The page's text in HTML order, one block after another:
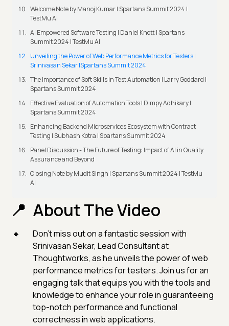
Welcome Note by Manoj Kumar I Spartans Summit 2024 |
TestMu AI
AI Empowered Software Testing | Daniel Knott | Spartans
Summit 2024 | TestMu AI
Unveiling the Power of Web Performance Metrics for Testers |
Srinivasan Sekar |Spartans Summit 2024
The Importance of Soft Skills in Test Automation | Larry Goddard |
Spartans Summit 2024
Effective Evaluation of Automation Tools | Dimpy Adhikary |
Spartans Summit 2024
Enhancing Backend Microservices Ecosystem with Contract
Testing | Subhash Kotra | Spartans Summit 2024
Panel Discussion - The Future of Testing: Impact of AI in Quality
Assurance and Beyond
Closing Note by Mudit Singh | Spartans Summit 2024 | TestMu
AI
About The Video
Don't miss out on a fantastic session with
Srinivasan Sekar, Lead Consultant at
Thoughtworks, as he unveils the power of web
performance metrics for testers. Join us for an
engaging talk that equips you with the tools and
knowledge to enhance your role in guaranteeing
top-notch performance and functional
correctness in web applications.